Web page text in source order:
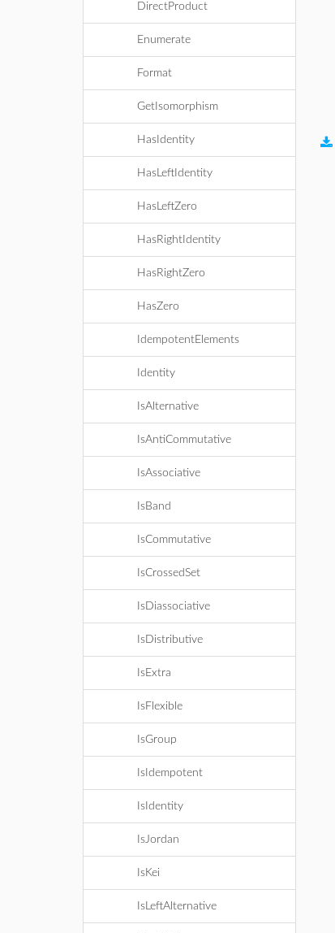
DirectProduct
Enumerate
Format
GetIsomorphism
HasIdentity
HasLeftIdentity
HasLeftZero
HasRightIdentity
HasRightZero
HasZero
IdempotentElements
Identity
IsAlternative
IsAntiCommutative
IsAssociative
IsBand
IsCommutative
IsCrossedSet
IsDiassociative
IsDistributive
IsExtra
IsFlexible
IsGroup
IsIdempotent
IsIdentity
IsJordan
IsKei
IsLeftAlternative